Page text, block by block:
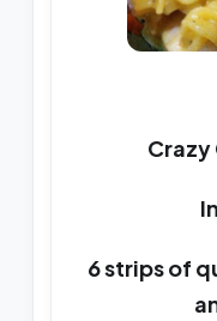
Crazy
6 strips of